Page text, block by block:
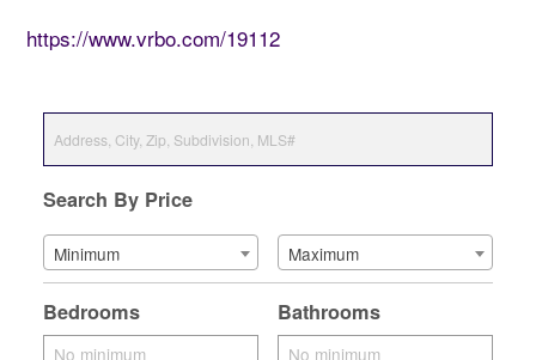
https://www.vrbo.com/19112
Search By Price
Minimum Maximum
Bedrooms Bathrooms